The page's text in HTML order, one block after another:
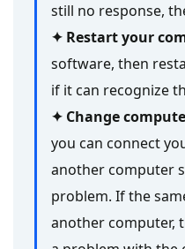
still no response,
✦ Restart your
software, then
if it can recognize
✦ Change
you can connect
another computer
problem. If the
another computer,